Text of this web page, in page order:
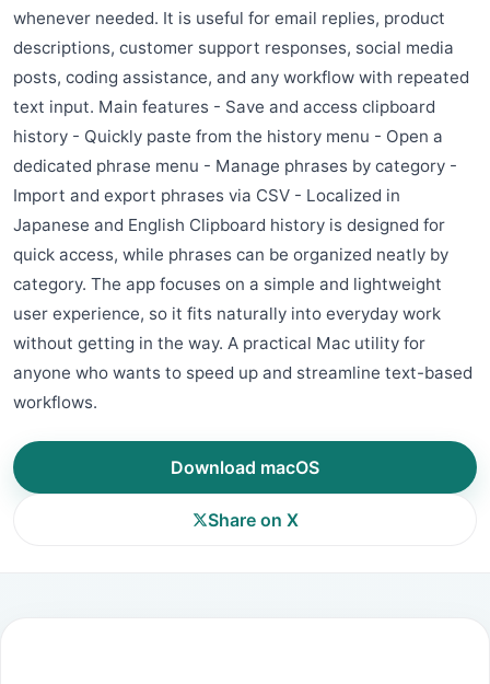
whenever needed. It is useful for email replies, product
descriptions, customer support responses, social media
posts, coding assistance, and any workflow with repeated
text input. Main features - Save and access clipboard
history - Quickly paste from the history menu - Open a
dedicated phrase menu - Manage phrases by category -
Import and export phrases via CSV - Localized in
Japanese and English Clipboard history is designed for
quick access, while phrases can be organized neatly by
category. The app focuses on a simple and lightweight
user experience, so it fits naturally into everyday work
without getting in the way. A practical Mac utility for
anyone who wants to speed up and streamline text-based
workflows.
Download macOS
Share on X